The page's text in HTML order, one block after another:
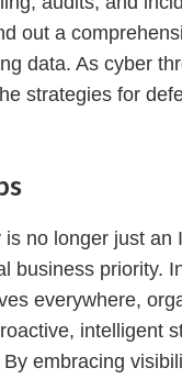
out a
data. As cyber
strategies for
is no longer just an
business priority.
everywhere,
intelligent
embracing